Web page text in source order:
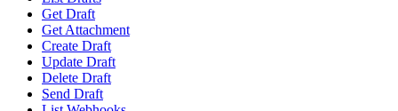
Get Draft
Get Attachment
Create Draft
Update Draft
Delete Draft
Send Draft